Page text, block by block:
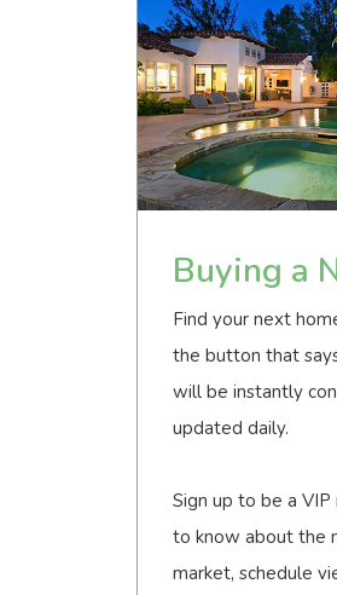
Buying a
Find your next
the button that
will be instantly
updated daily.
Sign up to be a
to know about the
market, schedule